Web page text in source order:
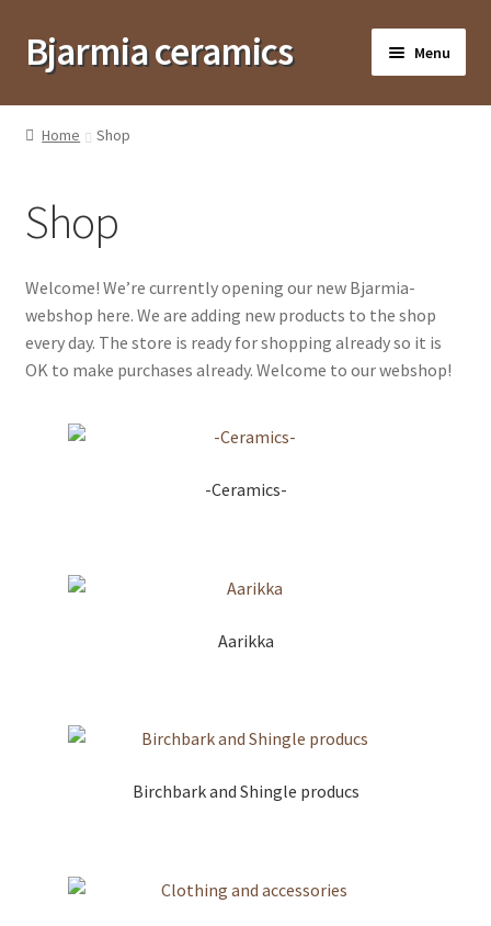
Skip
to
Skip
to
Bjarmia ceramics Menu
Frontpage
Shops and contact
The Bjarmians
Corporate gifts
Home Shop
Shop
Welcome! We’re currently opening our new Bjarmia-
webshop here. We are adding new products to the shop
every day. The store is ready for shopping already so it is
OK to make purchases already. Welcome to our webshop!
-Ceramics-
Aarikka
Birchbark and Shingle producs